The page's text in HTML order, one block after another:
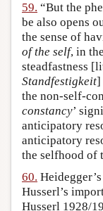
59. “But the
be also opens
the sense of
of the self, in
steadfastness
Standfestigkeit]
the non-self-
constancy’
anticipatory
anticipatory
the selfhood of
60.
Husserl’s
Husserl 1928/